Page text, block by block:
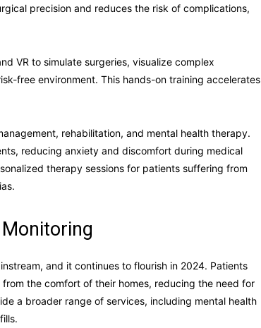
precision and reduces the risk of complications,
VR to simulate surgeries, visualize complex
free environment. This hands-on training accelerates
rehabilitation, and mental health therapy.
reducing anxiety and discomfort during medical
therapy sessions for patients suffering from
and it continues to flourish in 2024. Patients
the comfort of their homes, reducing the need for
a broader range of services, including mental health